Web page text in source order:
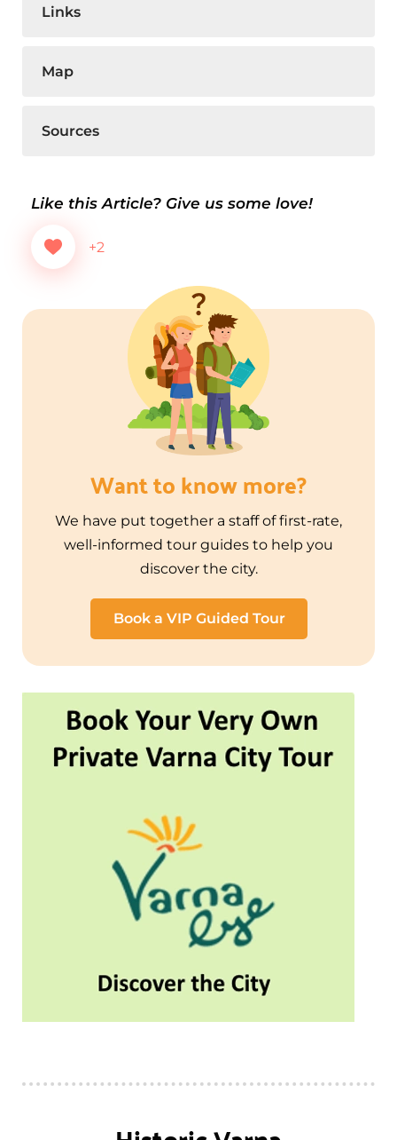
Links
Map
Sources
Like this Article? Give us some love!
+2
Want to know more?
We have put together a staff of first-rate,
well-informed tour guides to help you
discover the city.
Book a VIP Guided Tour